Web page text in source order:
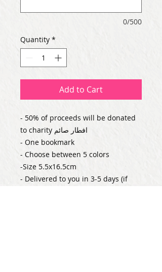
0/500
Quantity *
Add to Cart
- 50% of proceeds will be donated
to charity افطار صائم
- One bookmark
- Choose between 5 colors
-Size 5.5x16.5cm
- Delivered to you in 3-5 days (if